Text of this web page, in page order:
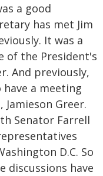
a good
has met Jim
It was a
of the President's
And previously,
a meeting
Greer.
Senator Farrell
D.C. So
discussions have